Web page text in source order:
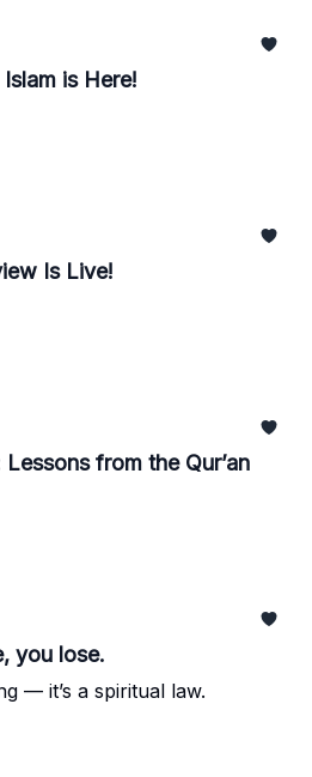
is Here!
Is Live!
from the Qur’an
you lose.
— it’s a spiritual law.